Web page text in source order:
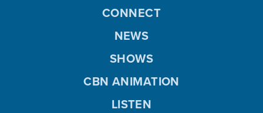
CONNECT
NEWS
SHOWS
CBN ANIMATION
LISTEN